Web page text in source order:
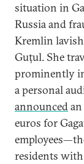
situation in
Russia and
Kremlin
Guțul. She
prominently
a personal
announced
euros for
residents with